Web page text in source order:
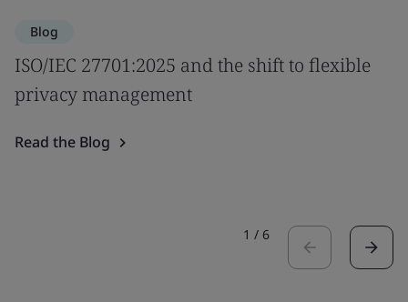
Blog
ISO/IEC 27701:2025 and the shift to flexible
privacy management
Read the Blog
1 / 6